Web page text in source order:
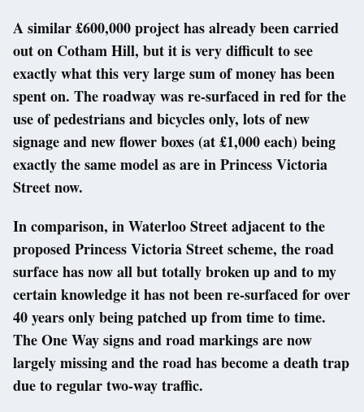
A similar £600,000 project has already been carried
out on Cotham Hill, but it is very difficult to see
exactly what this very large sum of money has been
spent on. The roadway was re-surfaced in red for the
use of pedestrians and bicycles only, lots of new
signage and new flower boxes (at £1,000 each) being
exactly the same model as are in Princess Victoria
Street now.
In comparison, in Waterloo Street adjacent to the
proposed Princess Victoria Street scheme, the road
surface has now all but totally broken up and to my
certain knowledge it has not been re-surfaced for over
40 years only being patched up from time to time.
The One Way signs and road markings are now
largely missing and the road has become a death trap
due to regular two-way traffic.